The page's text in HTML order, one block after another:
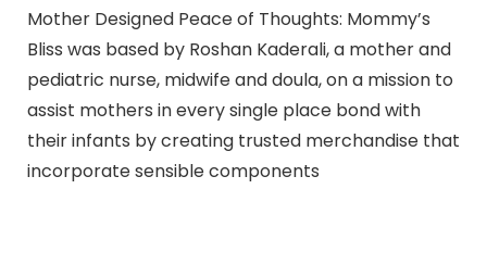
Mother Designed Peace of Thoughts: Mommy’s
Bliss was based by Roshan Kaderali, a mother and
pediatric nurse, midwife and doula, on a mission to
assist mothers in every single place bond with
their infants by creating trusted merchandise that
incorporate sensible components